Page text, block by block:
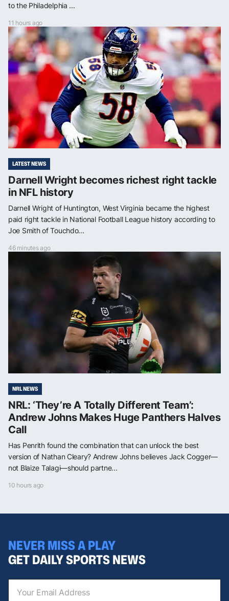
to the Philadelphia ...
11 hours ago
LATEST NEWS
Darnell Wright becomes richest right tackle
in NFL history
Darnell Wright of Huntington, West Virginia became the highest
paid right tackle in National Football League history according to
Joe Smith of Touchdo...
46 minutes ago
NRL NEWS
NRL: ‘They’re A Totally Different Team’:
Andrew Johns Makes Huge Panthers Halves
Call
Has Penrith found the combination that can unlock the best
version of Nathan Cleary? Andrew Johns believes Jack Cogger—
not Blaize Talagi—should partne...
10 hours ago
NEVER MISS A PLAY
GET DAILY SPORTS NEWS